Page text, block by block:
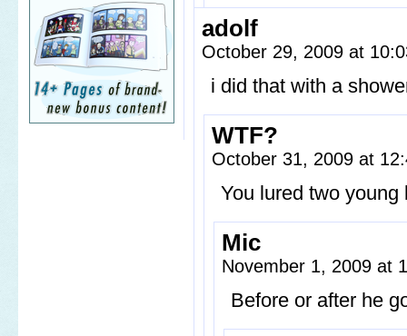
adolf
October 29, 2009 at
i did that with a
WTF?
October 31, 2009 at
You lured two
Mic
November 1, 2009 at
Before or after he